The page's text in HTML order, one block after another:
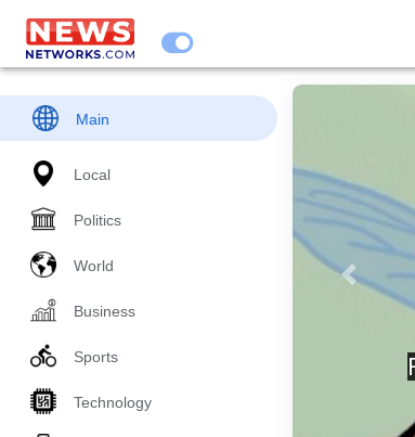
Main
Local
Politics
World
Business
Sports
Technology
Previous